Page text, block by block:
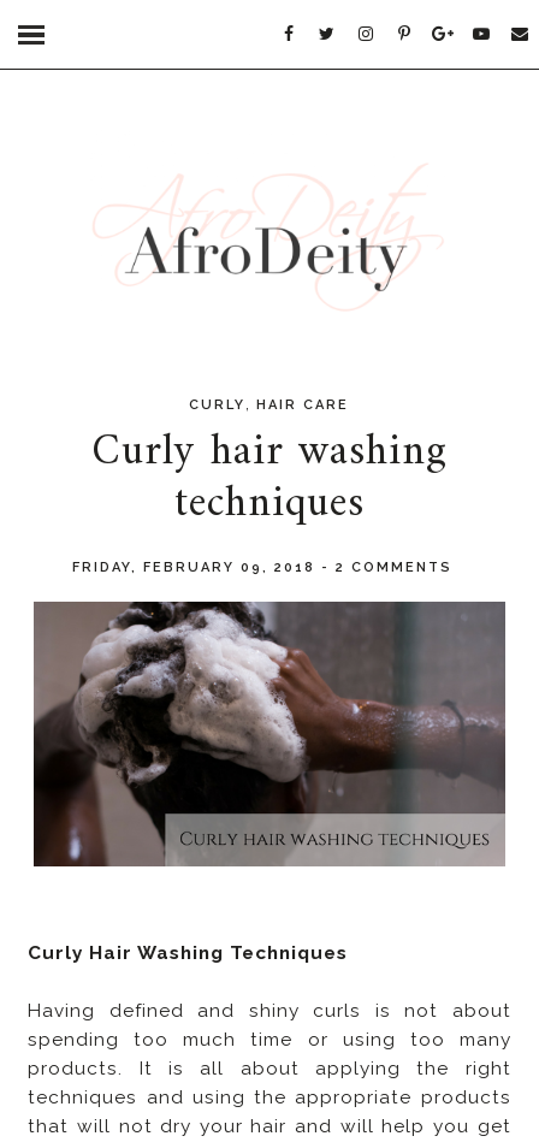
CURLY ,HAIR CARE
Curly hair washing
techniques
FRIDAY, FEBRUARY 09, 2018 -2 COMMENTS
Curly Hair Washing Techniques
Having defined and shiny curls is not about
spending too much time or using too many
products. It is all about applying the right
techniques and using the appropriate products
that will not dry your hair and will help you get